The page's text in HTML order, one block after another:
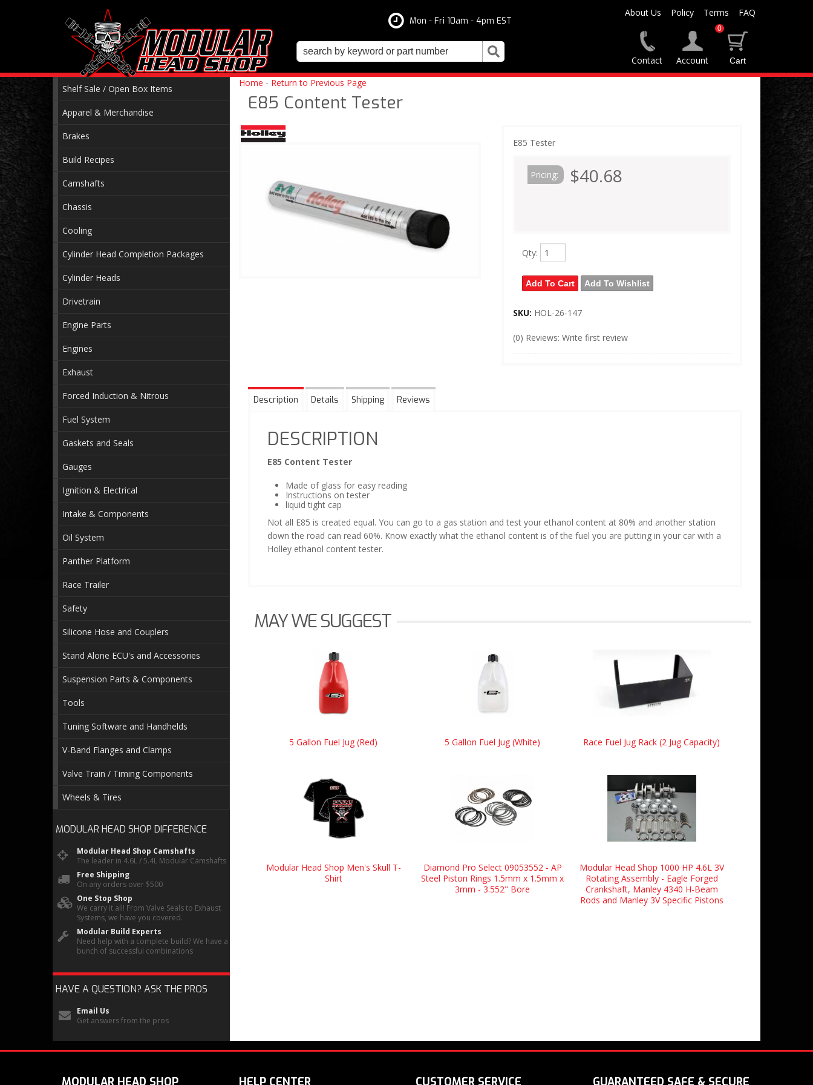
About Us Policy Terms FAQ
Mon - Fri 10am - 4pm EST
Contact Account
0
Home - Return to Previous Page
E85 Content Tester
E85 Tester
Pricing: $40.68
Qty:
Add To Cart Add To Wishlist
SKU: HOL-26-147
(0) Reviews: Write first review
Description Details Shipping Reviews
DESCRIPTION
E85 Content Tester
Made of glass for easy reading
Instructions on tester
liquid tight cap
Not all E85 is created equal. You can go to a gas station and test your ethanol content at 80% and another station
down the road can read 60%. Know exactly what the ethanol content is of the fuel you are putting in your car with a
Holley ethanol content tester.
MAY WE SUGGEST
5 Gallon Fuel Jug (Red) 5 Gallon Fuel Jug (White) Race Fuel Jug Rack (2 Jug Capacity)
Modular Head Shop Men's Skull T-
Shirt
Diamond Pro Select 09053552 - AP
Steel Piston Rings 1.5mm x 1.5mm x
3mm - 3.552" Bore
Modular Head Shop 1000 HP 4.6L 3V
Rotating Assembly - Eagle Forged
Crankshaft, Manley 4340 H-Beam
Rods and Manley 3V Specific Pistons
Shelf Sale / Open Box Items
Apparel & Merchandise
Brakes
Build Recipes
Camshafts
Chassis
Cooling
Cylinder Head Completion Packages
Cylinder Heads
Drivetrain
Engine Parts
Engines
Exhaust
Forced Induction & Nitrous
Fuel System
Gaskets and Seals
Gauges
Ignition & Electrical
Intake & Components
Oil System
Panther Platform
Race Trailer
Safety
Silicone Hose and Couplers
Stand Alone ECU's and Accessories
Suspension Parts & Components
Tools
Tuning Software and Handhelds
V-Band Flanges and Clamps
Valve Train / Timing Components
Wheels & Tires
MODULAR HEAD SHOP DIFFERENCE
Modular Head Shop Camshafts
The leader in 4.6L / 5.4L Modular Camshafts
Free Shipping
On any orders over $500
One Stop Shop
We carry it all! From Valve Seals to Exhaust
Systems, we have you covered.
Modular Build Experts
Need help with a complete build? We have a
bunch of successful combinations
HAVE A QUESTION? ASK THE PROS
Email Us
Get answers from the pros
MODULAR HEAD SHOP HELP CENTER CUSTOMER SERVICE GUARANTEED SAFE & SECURE